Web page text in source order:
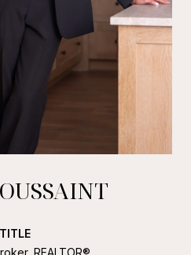
TITLE
REALTOR®